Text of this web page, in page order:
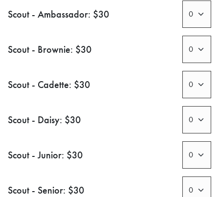
Scout - Ambassador: $30
Scout - Brownie: $30
Scout - Cadette: $30
Scout - Daisy: $30
Scout - Junior: $30
Scout - Senior: $30